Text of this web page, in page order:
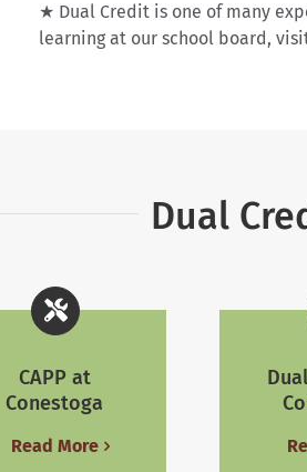
★ Dual Credit is one of many
learning at our school board,
Dual
CAPP at
Conestoga
Read More